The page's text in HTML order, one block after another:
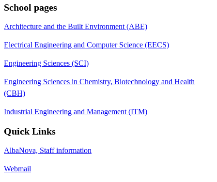
School pages
Architecture and the Built Environment (ABE)
Electrical Engineering and Computer Science (EECS)
Engineering Sciences (SCI)
Engineering Sciences in Chemistry, Biotechnology and Health
(CBH)
Industrial Engineering and Management (ITM)
Quick Links
AlbaNova, Staff information
Webmail